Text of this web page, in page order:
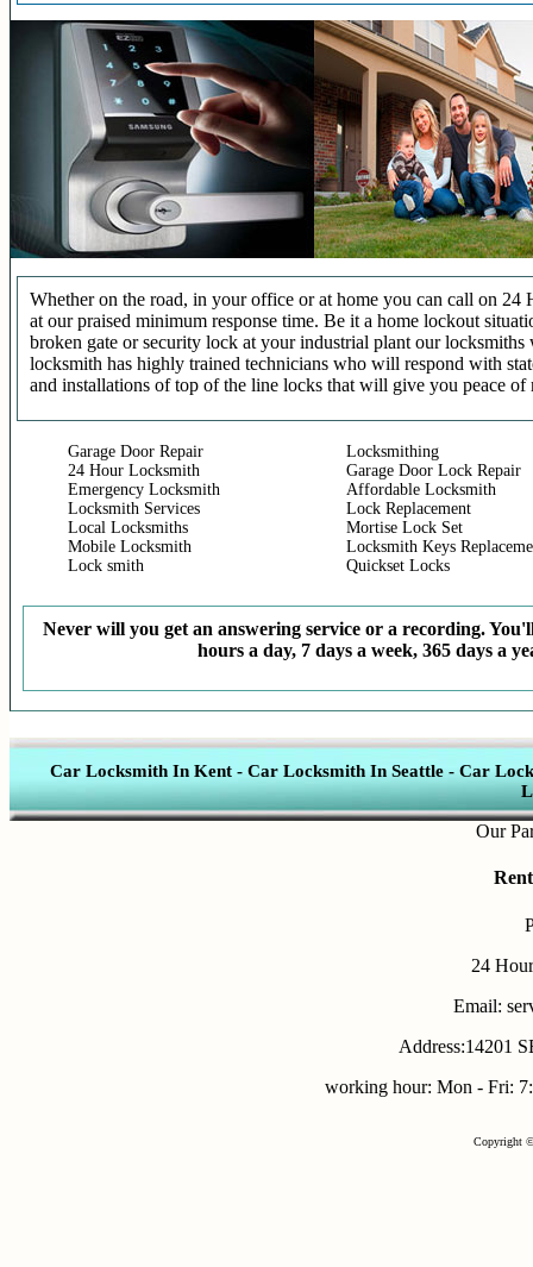
Whether on the road, in your office or at home you can call on 24
at our praised minimum response time. Be it a home lockout
broken gate or security lock at your industrial plant our
locksmith has highly trained technicians who will respond with
and installations of top of the line locks that will give you peace of
Garage Door Repair
24 Hour Locksmith
Emergency Locksmith
Locksmith Services
Local Locksmiths
Mobile Locksmith
Lock smith
Locksmithing
Garage Door Lock Repair
Affordable Locksmith
Lock Replacement
Mortise Lock Set
Locksmith Keys
Quickset Locks
Never will you get an answering service or a recording.
hours a day, 7 days a week, 365 days a
Car Locksmith In Kent - Car Locksmith In Seattle- Car
Our
24
Email:
Address:14201
working hour: Mon - Fri:
Copyright